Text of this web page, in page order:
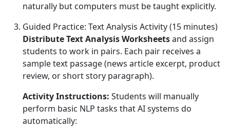
naturally but computers must be taught explicitly.
Guided Practice: Text Analysis Activity (15 minutes)
Distribute Text Analysis Worksheetsand assign
students to work in pairs. Each pair receives a
sample text passage (news article excerpt, product
review, or short story paragraph).
Activity Instructions: Students will manually
perform basic NLP tasks that AI systems do
automatically: